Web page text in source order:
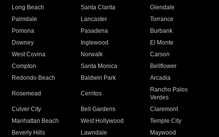
Long Beach
Santa Clarita
Glendale
Palmdale
Lancaster
Torrance
Pomona
Pasadena
Burbank
Downey
Inglewood
El Monte
West Covina
Norwalk
Carson
Compton
Santa Monica
Bellflower
Redondo Beach
Baldwin Park Arcadia
Rosemead Cerritos
Rancho Palos
Verdes
Culver City
Bell Gardens
Claremont
Manhattan Beach
West Hollywood
Temple City
Beverly Hills
Lawndale
Maywood